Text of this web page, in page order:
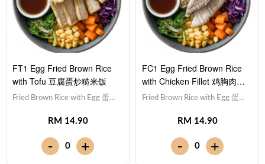
FT1 Egg Fried Brown Rice
with Tofu 豆腐蛋炒糙米饭
Fried Brown Rice with Egg 蛋炒
Cabbage 紫甘蓝, Cucumber 黄
Broccoli 西兰花,Teriyaki Sauce
照烧酱 [436 kcal]
RM 14.90
- 0 +
FC1 Egg Fried Brown Rice
with Chicken Fillet 鸡胸肉蛋
炒糙米饭
Fried Brown Rice with Egg 蛋炒
肉,Red Cabbage 紫甘蓝,
Carrot 胡萝卜, Broccoli 西兰
花,Teriyaki Sauce 照烧酱 [452
RM 14.90
- 0 +